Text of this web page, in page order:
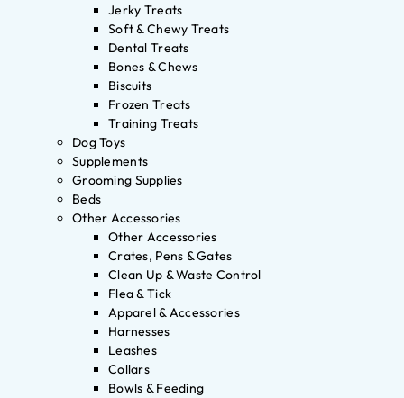
Jerky Treats
Soft & Chewy Treats
Dental Treats
Bones & Chews
Biscuits
Frozen Treats
Training Treats
Dog Toys
Supplements
Grooming Supplies
Beds
Other Accessories
Other Accessories
Crates, Pens & Gates
Clean Up & Waste Control
Flea & Tick
Apparel & Accessories
Harnesses
Leashes
Collars
Bowls & Feeding